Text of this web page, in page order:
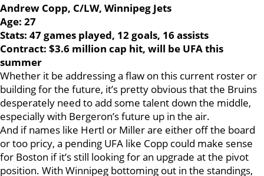
Andrew Copp, C/LW, Winnipeg Jets
Age: 27
Stats: 47 games played, 12 goals, 16 assists
Contract: $3.6 million cap hit, will be UFA this
summer
Whether it be addressing a flaw on this current roster or
building for the future, it’s pretty obvious that the Bruins
desperately need to add some talent down the middle,
especially with Bergeron’s future up in the air.
And if names like Hertl or Miller are either off the board
or too pricy, a pending UFA like Copp could make sense
for Boston if it’s still looking for an upgrade at the pivot
position. With Winnipeg bottoming out in the standings,